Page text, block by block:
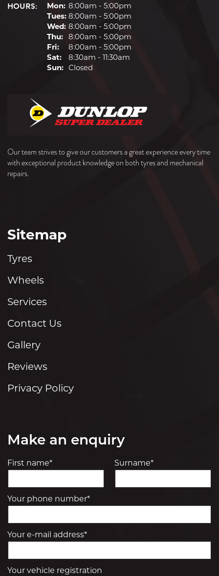
HOURS: Mon: 8:00am - 5:00pm
Tues: 8:00am - 5:00pm
Wed: 8:00am - 5:00pm
Thu: 8:00am - 5:00pm
Fri:
8:00am - 5:00pm
Sat:
8:30am - 11:30am
Sun: Closed
Our team strives to give our customers a great experience every time
with exceptional product knowledge on both tyres and mechanical
repairs.
Sitemap
Tyres
Wheels
Services
Contact Us
Gallery
Reviews
Privacy Policy
Make an enquiry
First name* Surname*
Your phone number*
Your e-mail address*
Your vehicle registration